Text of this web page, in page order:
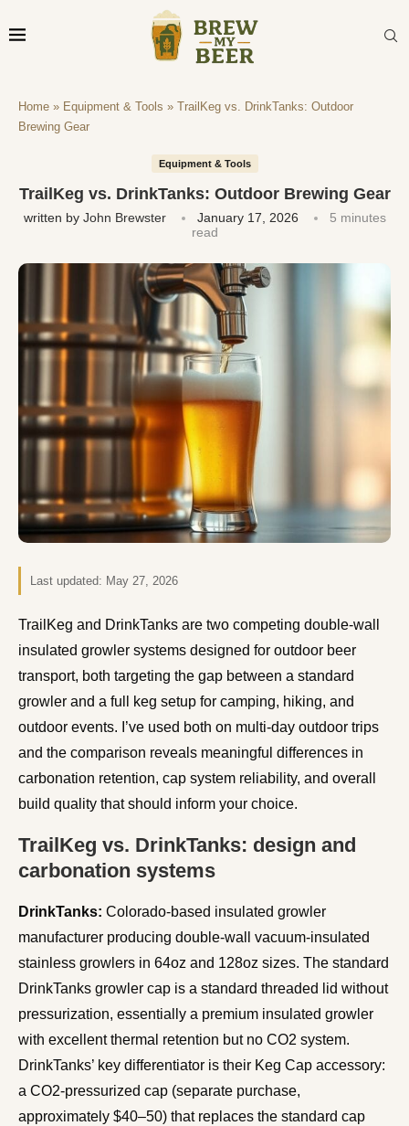
Home » Equipment & Tools » TrailKeg vs. DrinkTanks: Outdoor
Brewing Gear
Equipment & Tools
TrailKeg vs. DrinkTanks: Outdoor Brewing Gear
written by John Brewster January 17, 2026
5 minutes
read
Last updated: May 27, 2026
TrailKeg and DrinkTanks are two competing double-wall
insulated growler systems designed for outdoor beer
transport, both targeting the gap between a standard
growler and a full keg setup for camping, hiking, and
outdoor events. I’ve used both on multi-day outdoor trips
and the comparison reveals meaningful differences in
carbonation retention, cap system reliability, and overall
build quality that should inform your choice.
TrailKeg vs. DrinkTanks: design and
carbonation systems
DrinkTanks: Colorado-based insulated growler
manufacturer producing double-wall vacuum-insulated
stainless growlers in 64oz and 128oz sizes. The standard
DrinkTanks growler cap is a standard threaded lid without
pressurization, essentially a premium insulated growler
with excellent thermal retention but no CO2 system.
DrinkTanks’ key differentiator is their Keg Cap accessory:
a CO2-pressurized cap (separate purchase,
approximately $40–50) that replaces the standard cap